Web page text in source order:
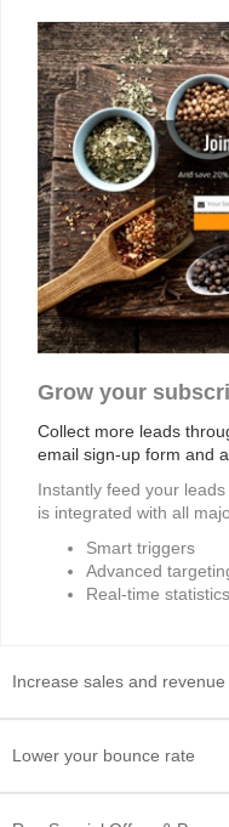
Grow your
Collect more leads
email sign-up form and
Instantly feed your
is integrated with all
Smart triggers
Advanced
Real-time statistics
Increase sales and revenue
Lower your bounce rate